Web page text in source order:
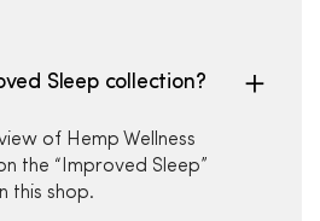
Sleep collection?
of Hemp Wellness
the “Improved Sleep”
this shop.